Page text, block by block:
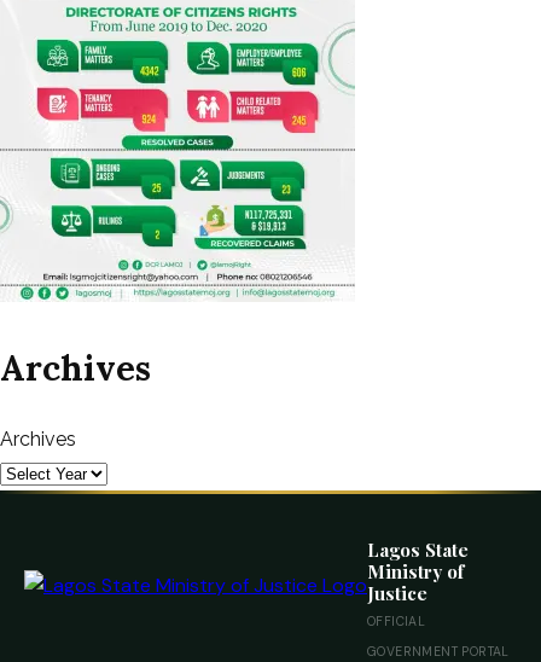
Archives
Archives
Lagos State
Ministry of
Justice
OFFICIAL
GOVERNMENT PORTAL